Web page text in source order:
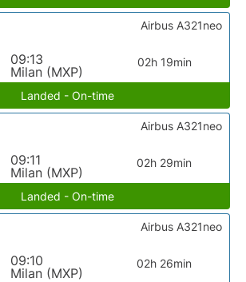
09:13
Milan (MXP)
02h 19min
Airbus A321neo
Landed - On-time
09:11
Milan (MXP)
02h 29min
Airbus A321neo
Landed - On-time
09:10
Milan (MXP)
02h 26min
Airbus A321neo